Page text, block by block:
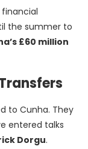
the summer to
£60 million
to Cunha. They
entered talks
Dorgu.